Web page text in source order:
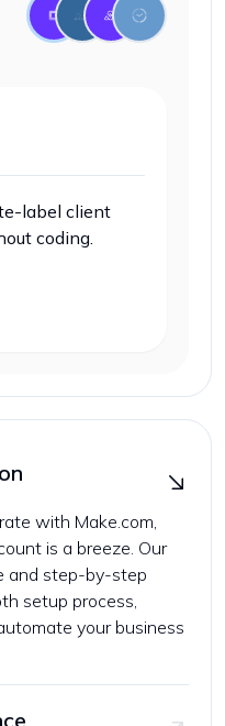
label client
coding.
with Make.com,
is a breeze. Our
and step-by-step
setup process,
your business